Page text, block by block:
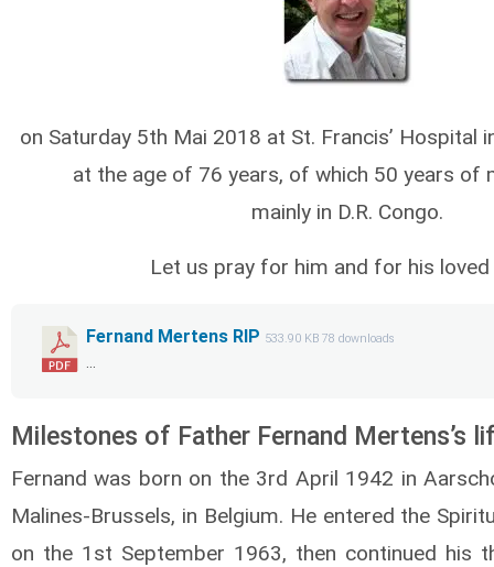
on Saturday 5th Mai 2018 at St. Francis’ Hospital
at the age of 76 years, of which 50 years of
mainly in D.R. Congo.
Let us pray for him and for his loved
Fernand Mertens RIP 533.90 KB 78 downloads
...
Milestones of Father Fernand Mertens’s
Fernand was born on the 3rd April 1942 in
Malines-Brussels, in Belgium. He entered the
on the 1st September 1963, then continued his